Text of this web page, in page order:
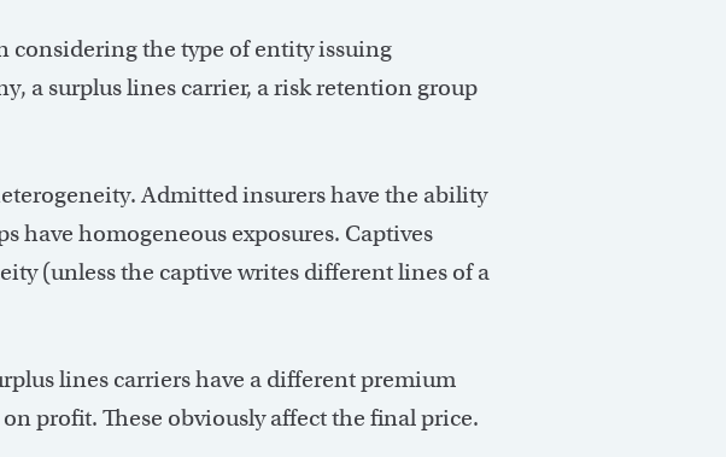
considering the type of entity issuing
a surplus lines carrier, a risk retention group
Admitted insurers have the ability
have homogeneous exposures. Captives
(unless the captive writes different lines of a
lines carriers have a different premium
profit. These obviously affect the final price.